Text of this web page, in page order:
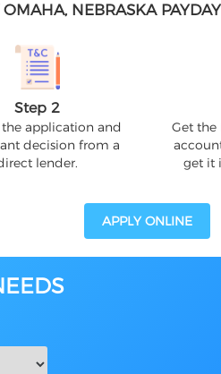
NEBRASKA
Step 2
application and
decision from a
lender.
Get the
get it
APPLY ONLINE